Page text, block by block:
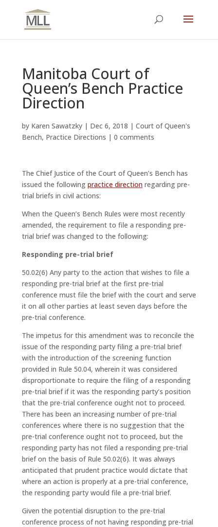
Manitoba Court of
Queen’s Bench Practice
Direction
by Karen Sawatzky| Dec 6, 2018 | Court of Queen's
Bench, Practice Directions | 0 comments
The Chief Justice of the Court of Queen’s Bench has
issued the following practice directionregarding pre-
trial briefs in civil actions:
When the Queen’s Bench Rules were most recently
amended, the requirement to file a responding pre-
trial brief was changed to the following:
Responding pre-trial brief
50.02(6) Any party to the action that wishes to file a
responding pre-trial brief at the first pre-trial
conference must file the brief with the court and serve
it on all other parties at least seven days before the
pre-trial conference.
The impetus for this amendment was to reconcile the
issue of the responding party filing a pre-trial brief
with the introduction of the screening function
provided in Rule 50.04, wherein it was considered
disproportionate to require the filing of a responding
pre-trial brief if it was the responding party’s position
that the pre-trial conference ought not to proceed.
There has been an increasing number of pre-trial
conferences where there is no suggestion that the
pre-trial conference ought not to proceed, but the
responding party has not filed a responding pre-trial
brief on the basis of Rule 50.02(6). It was always
anticipated that prudent practice would dictate that
where an action is properly at a pre-trial conference,
the responding party would file a pre-trial brief.
Given the potential disruption to the pre-trial
conference process of not having responding pre-trial